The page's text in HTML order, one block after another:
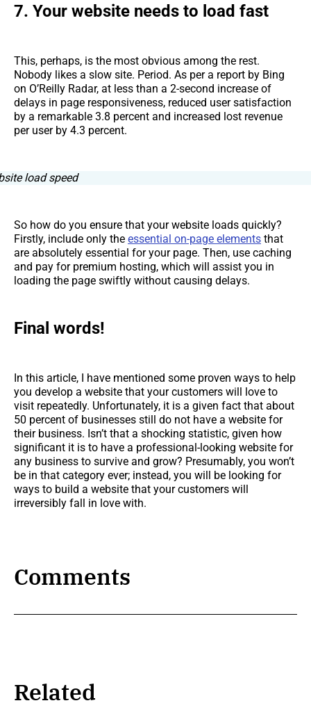
7. Your website needs to load fast
This, perhaps, is the most obvious among the rest.
Nobody likes a slow site. Period. As per a report by Bing
on O’Reilly Radar, at less than a 2-second increase of
delays in page responsiveness, reduced user satisfaction
by a remarkable 3.8 percent and increased lost revenue
per user by 4.3 percent.
So how do you ensure that your website loads quickly?
Firstly, include only the essential on-page elements that
are absolutely essential for your page. Then, use caching
and pay for premium hosting, which will assist you in
loading the page swiftly without causing delays.
Final words!
In this article, I have mentioned some proven ways to help
you develop a website that your customers will love to
visit repeatedly. Unfortunately, it is a given fact that about
50 percent of businesses still do not have a website for
their business. Isn’t that a shocking statistic, given how
significant it is to have a professional-looking website for
any business to survive and grow? Presumably, you won’t
be in that category ever; instead, you will be looking for
ways to build a website that your customers will
irreversibly fall in love with.
Comments
Related